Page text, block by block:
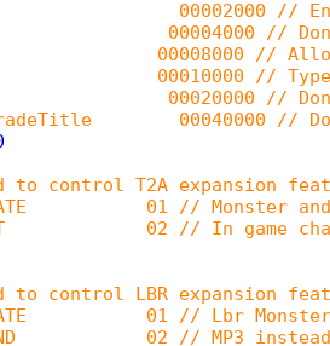
// Enable the
// Don't
// Allow use
00010000 //
00020000 // Don't
00040000 //
to control T2A expansion
01 // Monster
02 // In game
to control LBR expansion
01 // Lbr
02 // MP3